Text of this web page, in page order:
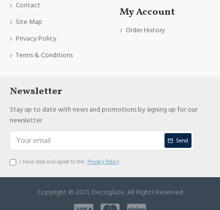
Contact
Site Map
Privacy Policy
Terms & Conditions
My Account
Order History
Newsletter
Stay up to date with news and promotions by signing up for our
newsletter
Send
I have read and agree to the Privacy Policy
Copyright © 2021, Decoglaze, All Rights Reserved